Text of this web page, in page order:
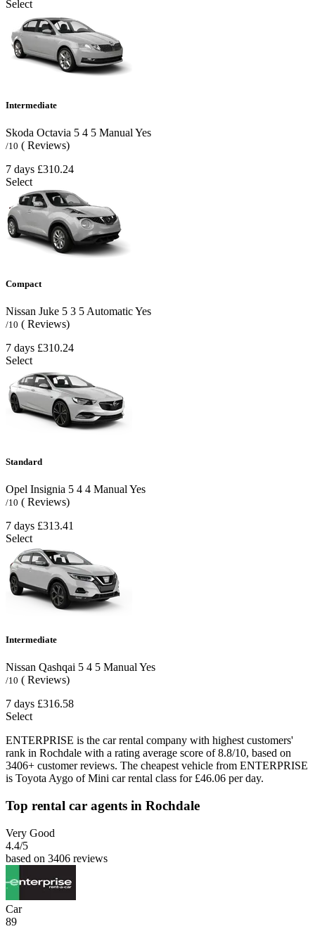
Select
Intermediate
Skoda Octavia 5 4 5 ManualYes
/10 ( Reviews)
7 days £310.24
Select
Compact
Nissan Juke 5 3 5 AutomaticYes
/10 ( Reviews)
7 days £310.24
Select
Standard
Opel Insignia 5 4 4 Manual Yes
/10 ( Reviews)
7 days £313.41
Select
Intermediate
Nissan Qashqai 5 4 5 ManualYes
/10 ( Reviews)
7 days £316.58
Select
ENTERPRISE is the car rental company with highest customers'
rank in Rochdale with a rating average score of 8.8/10, based on
3406+ customer reviews. The cheapest vehicle from ENTERPRISE
is Toyota Aygo of Mini car rental class for £46.06 per day.
Top rental car agents in Rochdale
Very Good
4.4/5
based on 3406 reviews
Car
89